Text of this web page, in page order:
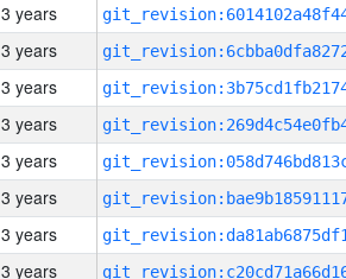
3 years
3 years
3 years
3 years
3 years
3 years
3 years
3 years